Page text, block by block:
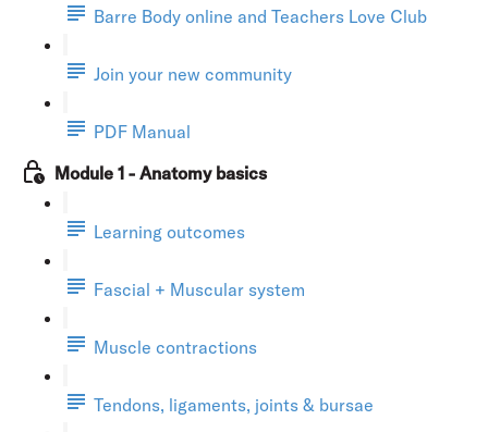
Barre Body online and Teachers Love Club
Join your new community
PDF Manual
Module 1 - Anatomy basics
Learning outcomes
Fascial + Muscular system
Muscle contractions
Tendons, ligaments, joints & bursae